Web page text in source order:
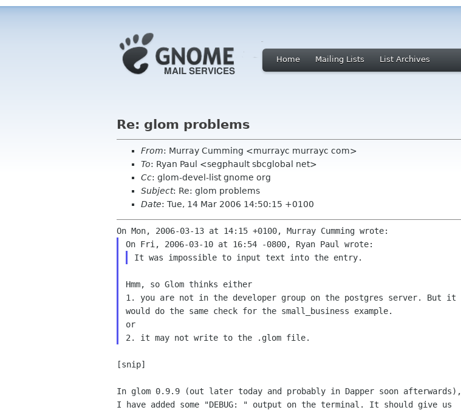
Home Mailing Lists List Archives
Re: glom problems
From: Murray Cumming <murrayc murrayc com>
To: Ryan Paul <segphault sbcglobal net>
Cc: glom-devel-list gnome org
Subject: Re: glom problems
Date: Tue, 14 Mar 2006 14:50:15 +0100
Hmm, so Glom thinks either
1. you are not in the developer group on the postgres server. But it
would do the same check for the small_business example.
or
[snip]
In glom 0.9.9 (out later today and probably in Dapper soon afterwards),
I have added some "DEBUG: " output on the terminal. It should give us